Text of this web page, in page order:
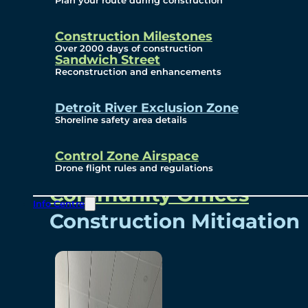
Construction Milestones
Over 2000 days of construction
Sandwich Street
Reconstruction and enhancements
Detroit River Exclusion Zone
Shoreline safety area details
Control Zone Airspace
Drone flight rules and regulations
Info Centre
Subscribe To Emails
Border Cameras
Community
Community Benefits
Community Offices
Construction Mitigation
Community Newsletter
Meetings and Events
Visual Arts Program